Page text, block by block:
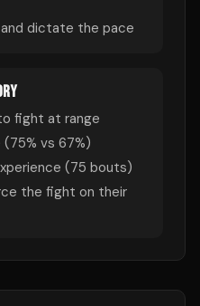
and dictate the pace
fight at range
(75% vs 67%)
(75 bouts)
the fight on their